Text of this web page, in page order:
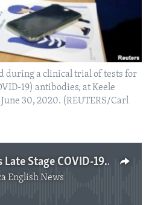
during a clinical trial of tests for
19) antibodies, at Keele
30, 2020. (REUTERS/Carl
US Drugmaker Begins Late Stage COVID-19 Antibodies Trial
English News
currently available